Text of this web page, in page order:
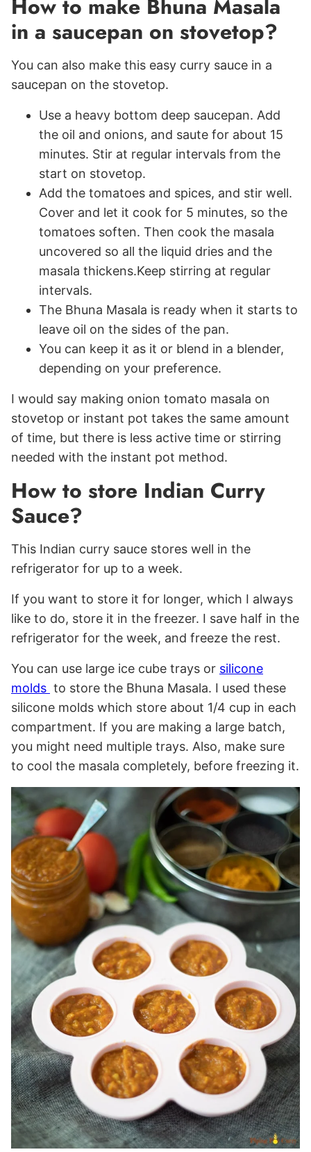
How to make Bhuna Masala
in a saucepan on stovetop?
You can also make this easy curry sauce in a
saucepan on the stovetop.
Use a heavy bottom deep saucepan. Add
the oil and onions, and saute for about 15
minutes. Stir at regular intervals from the
start on stovetop.
Add the tomatoes and spices, and stir well.
Cover and let it cook for 5 minutes, so the
tomatoes soften. Then cook the masala
uncovered so all the liquid dries and the
masala thickens.Keep stirring at regular
intervals.
The Bhuna Masala is ready when it starts to
leave oil on the sides of the pan.
You can keep it as it or blend in a blender,
depending on your preference.
I would say making onion tomato masala on
stovetop or instant pot takes the same amount
of time, but there is less active time or stirring
needed with the instant pot method.
How to store Indian Curry
Sauce?
This Indian curry sauce stores well in the
refrigerator for up to a week.
If you want to store it for longer, which I always
like to do, store it in the freezer. I save half in the
refrigerator for the week, and freeze the rest.
You can use large ice cube trays or silicone
molds to store the Bhuna Masala. I used these
silicone molds which store about 1/4 cup in each
compartment. If you are making a large batch,
you might need multiple trays. Also, make sure
to cool the masala completely, before freezing it.